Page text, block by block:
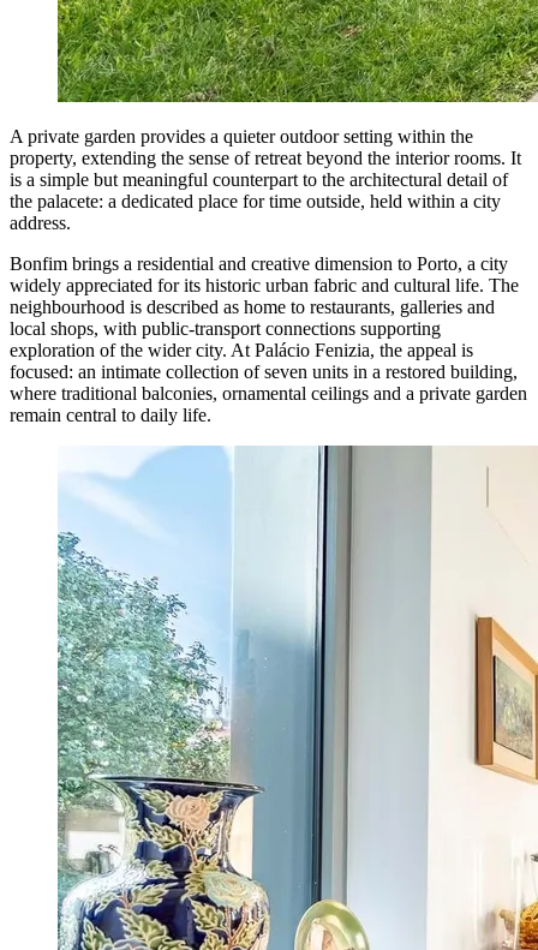
A private garden provides a quieter outdoor setting within the
property, extending the sense of retreat beyond the interior rooms. It
is a simple but meaningful counterpart to the architectural detail of
the palacete: a dedicated place for time outside, held within a city
address.
Bonfim brings a residential and creative dimension to Porto, a city
widely appreciated for its historic urban fabric and cultural life. The
neighbourhood is described as home to restaurants, galleries and
local shops, with public-transport connections supporting
exploration of the wider city. At Palácio Fenizia, the appeal is
focused: an intimate collection of seven units in a restored building,
where traditional balconies, ornamental ceilings and a private garden
remain central to daily life.